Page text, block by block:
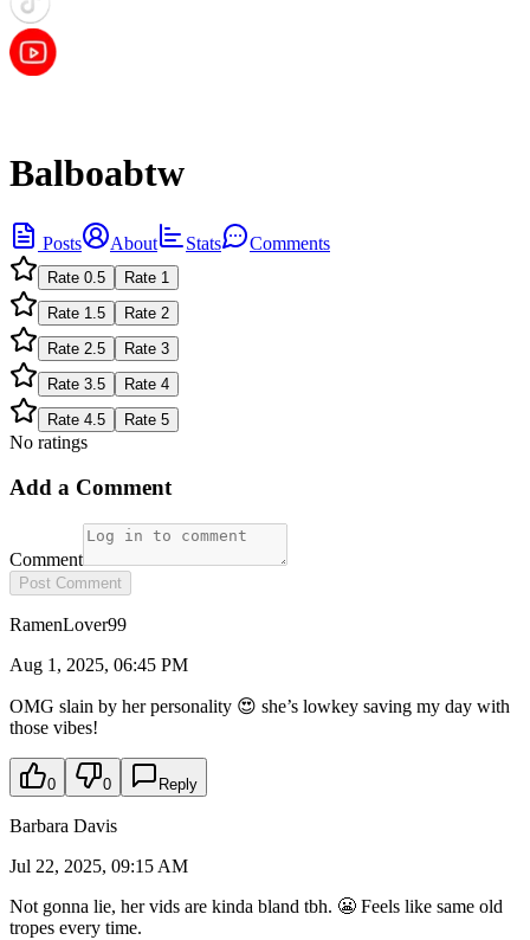
Balboabtw
Posts About Stats Comments
Rate 0.5 Rate 1
Rate 1.5 Rate 2
Rate 2.5 Rate 3
Rate 3.5 Rate 4
Rate 4.5 Rate 5
No ratings
Add a Comment
Comment
Post Comment
RamenLover99
Aug 1, 2025, 06:45 PM
OMG slain by her personality 😍 she’s lowkey saving my day with
those vibes!
0 0 Reply
Barbara Davis
Jul 22, 2025, 09:15 AM
Not gonna lie, her vids are kinda bland tbh. 😬 Feels like same old
tropes every time.